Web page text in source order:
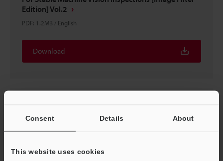
Consent Details About
This website uses cookies
Edition] Vol.2
PDF: 1.2MB / English
Download